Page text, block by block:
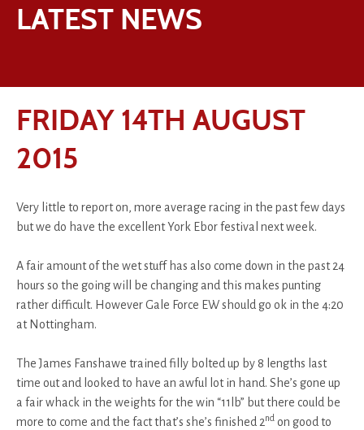
LATEST NEWS
FRIDAY 14TH AUGUST
2015
Very little to report on, more average racing in the past few days
but we do have the excellent York Ebor festival next week.
A fair amount of the wet stuff has also come down in the past 24
hours so the going will be changing and this makes punting
rather difficult. However Gale Force EW should go ok in the 4:20
at Nottingham.
The James Fanshawe trained filly bolted up by 8 lengths last
time out and looked to have an awful lot in hand. She’s gone up
a fair whack in the weights for the win “11lb” but there could be
more to come and the fact that’s she’s finished 2nd on good to